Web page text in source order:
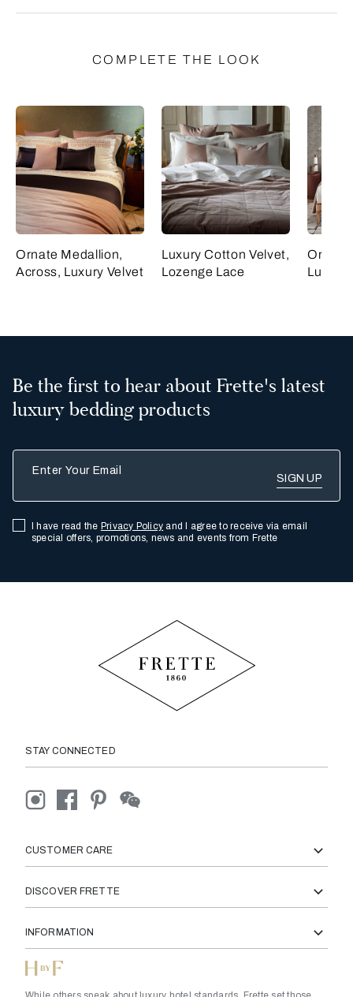
COMPLETE THE LOOK
Ornate Medallion,
Across, Luxury Velvet
Luxury Cotton Velvet,
Lozenge Lace
Ornate
Luxury
Be the first to hear about Frette's latest
luxury bedding products
I have read the Privacy Policy and I agree to receive via email
special offers, promotions, news and events from Frette
STAY CONNECTED
CUSTOMER CARE
DISCOVER FRETTE
INFORMATION